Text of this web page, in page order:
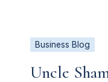
Business Blog
Uncle